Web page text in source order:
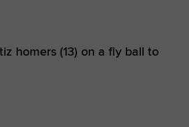
homers (13) on a fly ball to